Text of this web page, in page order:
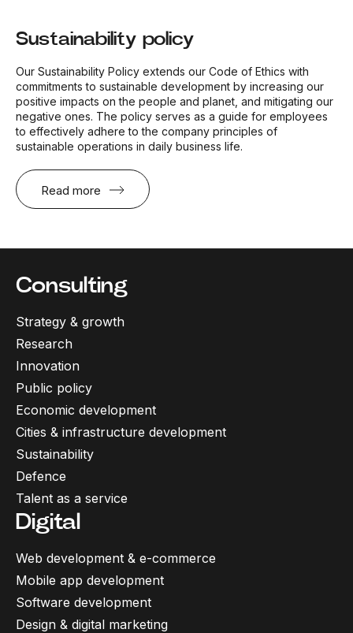
Sustainability policy
Our Sustainability Policy extends our Code of Ethics with
commitments to sustainable development by increasing our
positive impacts on the people and planet, and mitigating our
negative ones. The policy serves as a guide for employees
to effectively adhere to the company principles of
sustainable operations in daily business life.
Read more
Consulting
Strategy & growth
Research
Innovation
Public policy
Economic development
Cities & infrastructure development
Sustainability
Defence
Talent as a service
Digital
Web development & e-commerce
Mobile app development
Software development
Design & digital marketing